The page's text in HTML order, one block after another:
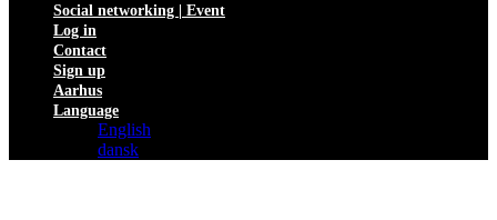
Social networking | Event
Log in
Contact
Sign up
Aarhus
Language
English
dansk